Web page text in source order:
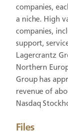
companies,
a niche. High
companies,
support,
Lagercrantz
Northern
Group has
revenue of
Nasdaq
Files